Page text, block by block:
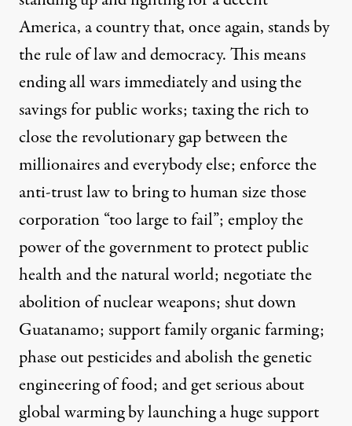
America, a country that, once again, stands by
the rule of law and democracy. This means
ending all wars immediately and using the
savings for public works; taxing the rich to
close the revolutionary gap between the
millionaires and everybody else; enforce the
anti-trust law to bring to human size those
corporation “too large to fail”; employ the
power of the government to protect public
health and the natural world; negotiate the
abolition of nuclear weapons; shut down
Guatanamo; support family organic farming;
phase out pesticides and abolish the genetic
engineering of food; and get serious about
global warming by launching a huge support